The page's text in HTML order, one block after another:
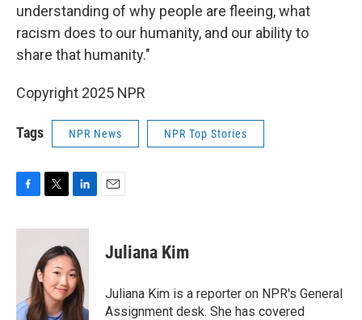
understanding of why people are fleeing, what
racism does to our humanity, and our ability to
share that humanity."
Copyright 2025 NPR
Tags NPR News NPR Top Stories
c
k
i
t
t
e
r
n
k
e
d
I
n
Juliana Kim
Juliana Kim is a reporter on NPR's General
Assignment desk. She has covered